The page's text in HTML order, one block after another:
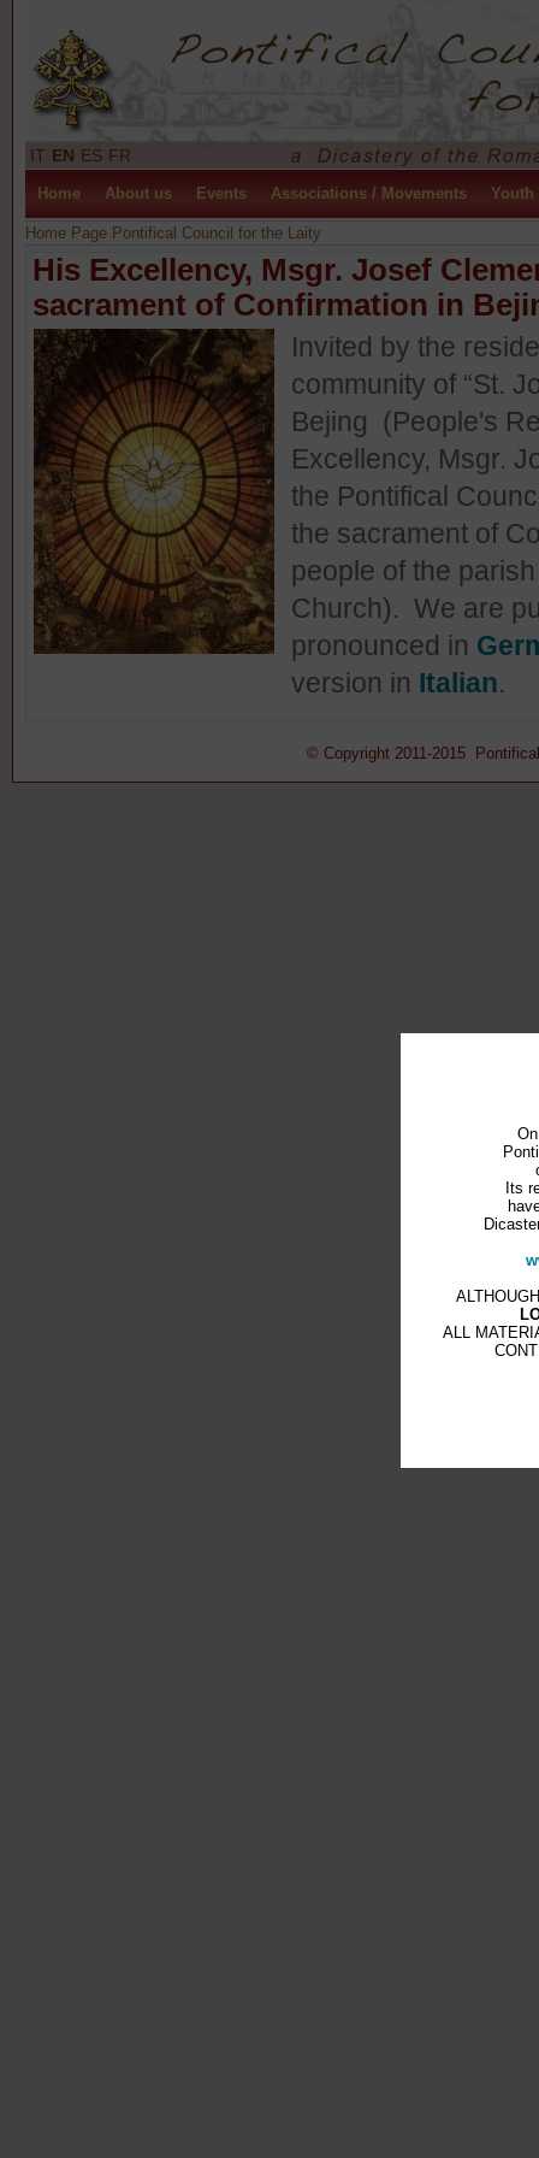
IT EN ES FR
Home About us Events Associations / Movements Youth
Home Page Pontifical Council for the Laity
His Excellency, Msgr. Josef
sacrament of Confirmation in
Invited by the
community of “St.
Bejing (People's
Excellency, Msgr.
the Pontifical
the sacrament of
people of the
Church). We are
pronounced in
version in Italian.
© Copyright 2011-2015
Its
ALL